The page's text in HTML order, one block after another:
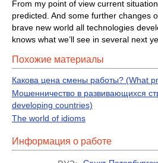
From my point of view current
predicted. And some further changes
brave new world all technologies
knows what we’ll see in several next
Похожие материалы
Какова цена смены работы? (What
Мошенничество в развивающихся
developing countries)
The world of idioms
Информация о работе